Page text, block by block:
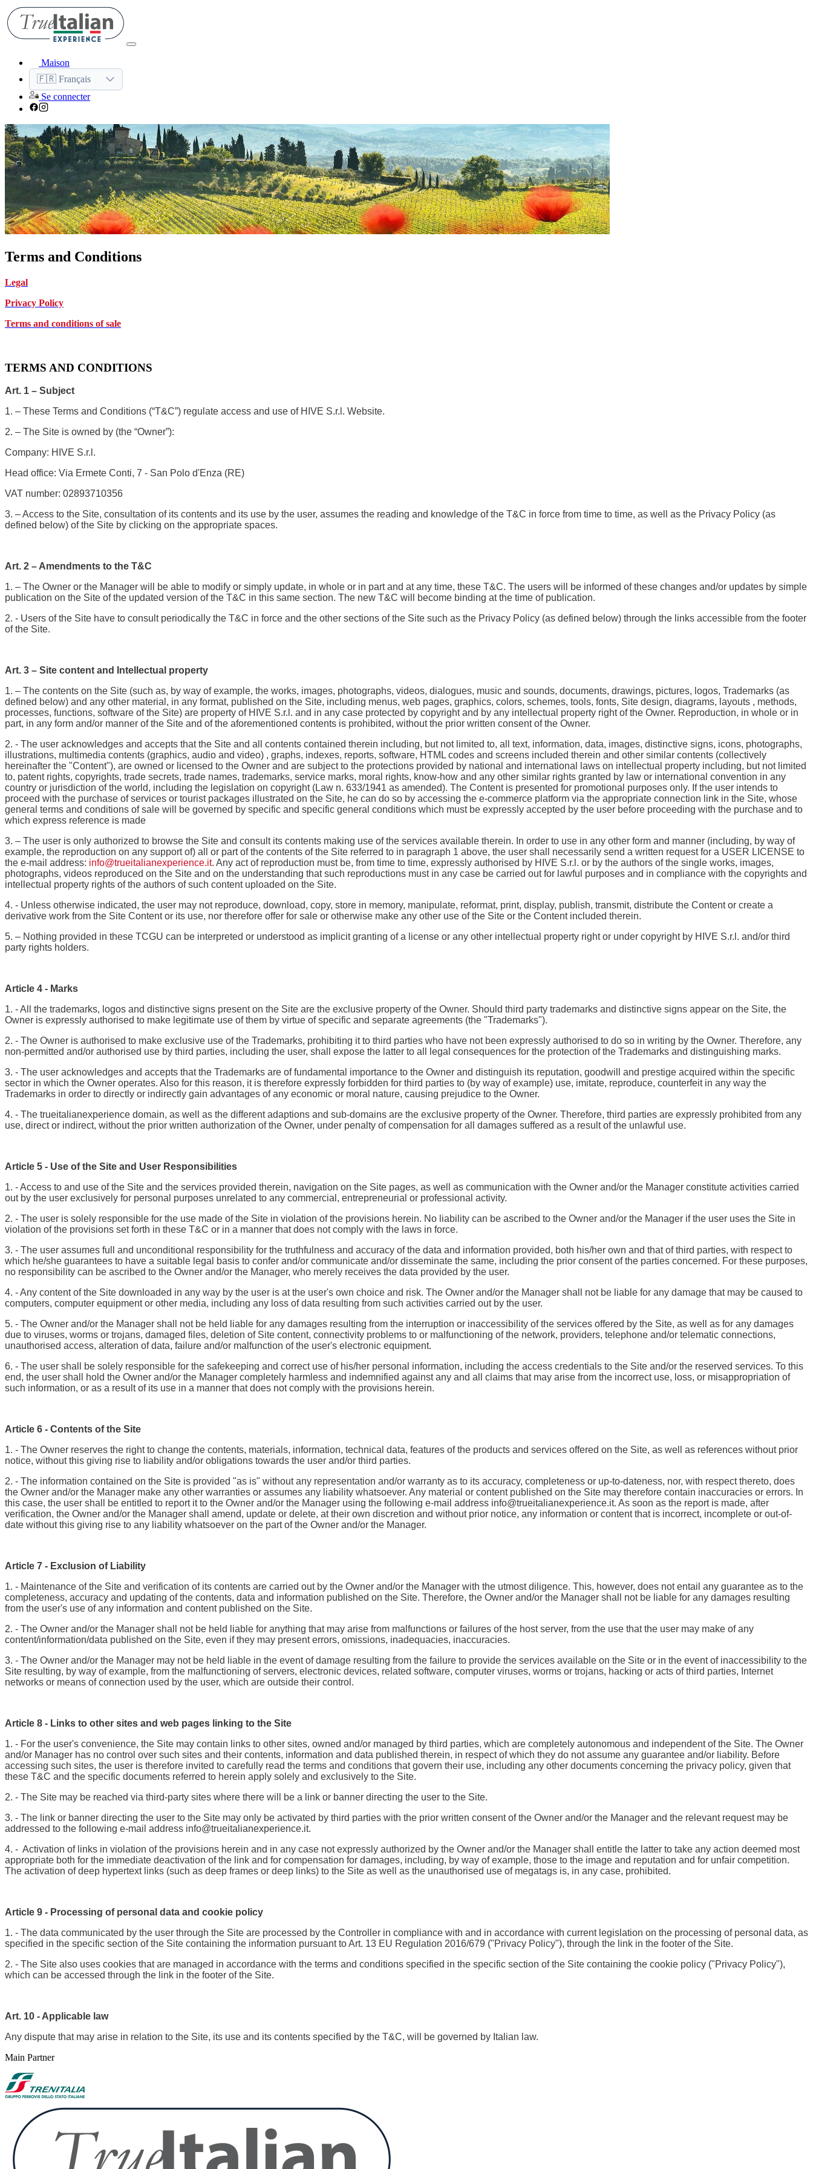
Maison
🇫🇷 Français
Se connecter
Terms and Conditions
Legal
Privacy Policy
Terms and conditions of sale
TERMS AND CONDITIONS
Art. 1 – Subject
1. – These Terms and Conditions (“T&C”) regulate access and use of HIVE S.r.l. Website.
2. – The Site is owned by (the “Owner”):
Company: HIVE S.r.l.
Head office: Via Ermete Conti, 7 - San Polo d'Enza (RE)
VAT number: 02893710356
3. – Access to the Site, consultation of its contents and its use by the user, assumes the reading and knowledge of the T&C in force from time to time, as well as the Privacy Policy (as
defined below) of the Site by clicking on the appropriate spaces.
Art. 2 – Amendments to the T&C
1. – The Owner or the Manager will be able to modify or simply update, in whole or in part and at any time, these T&C. The users will be informed of these changes and/or updates by simple
publication on the Site of the updated version of the T&C in this same section. The new T&C will become binding at the time of publication.
2. - Users of the Site have to consult periodically the T&C in force and the other sections of the Site such as the Privacy Policy (as defined below) through the links accessible from the footer
of the Site.
Art. 3 – Site content and Intellectual property
1. – The contents on the Site (such as, by way of example, the works, images, photographs, videos, dialogues, music and sounds, documents, drawings, pictures, logos, Trademarks (as
defined below) and any other material, in any format, published on the Site, including menus, web pages, graphics, colors, schemes, tools, fonts, Site design, diagrams, layouts , methods,
processes, functions, software of the Site) are property of HIVE S.r.l. and in any case protected by copyright and by any intellectual property right of the Owner. Reproduction, in whole or in
part, in any form and/or manner of the Site and of the aforementioned contents is prohibited, without the prior written consent of the Owner.
2. - The user acknowledges and accepts that the Site and all contents contained therein including, but not limited to, all text, information, data, images, distinctive signs, icons, photographs,
illustrations, multimedia contents (graphics, audio and video) , graphs, indexes, reports, software, HTML codes and screens included therein and other similar contents (collectively
hereinafter the "Content"), are owned or licensed to the Owner and are subject to the protections provided by national and international laws on intellectual property including, but not limited
to, patent rights, copyrights, trade secrets, trade names, trademarks, service marks, moral rights, know-how and any other similar rights granted by law or international convention in any
country or jurisdiction of the world, including the legislation on copyright (Law n. 633/1941 as amended). The Content is presented for promotional purposes only. If the user intends to
proceed with the purchase of services or tourist packages illustrated on the Site, he can do so by accessing the e-commerce platform via the appropriate connection link in the Site, whose
general terms and conditions of sale will be governed by specific and specific general conditions which must be expressly accepted by the user before proceeding with the purchase and to
which express reference is made
3. – The user is only authorized to browse the Site and consult its contents making use of the services available therein. In order to use in any other form and manner (including, by way of
example, the reproduction on any support of) all or part of the contents of the Site referred to in paragraph 1 above, the user shall necessarily send a written request for a USER LICENSE to
the e-mail address: info@trueitalianexperience.it. Any act of reproduction must be, from time to time, expressly authorised by HIVE S.r.l. or by the authors of the single works, images,
photographs, videos reproduced on the Site and on the understanding that such reproductions must in any case be carried out for lawful purposes and in compliance with the copyrights and
intellectual property rights of the authors of such content uploaded on the Site.
4. - Unless otherwise indicated, the user may not reproduce, download, copy, store in memory, manipulate, reformat, print, display, publish, transmit, distribute the Content or create a
derivative work from the Site Content or its use, nor therefore offer for sale or otherwise make any other use of the Site or the Content included therein.
5. – Nothing provided in these TCGU can be interpreted or understood as implicit granting of a license or any other intellectual property right or under copyright by HIVE S.r.l. and/or third
party rights holders.
Article 4 - Marks
1. - All the trademarks, logos and distinctive signs present on the Site are the exclusive property of the Owner. Should third party trademarks and distinctive signs appear on the Site, the
Owner is expressly authorised to make legitimate use of them by virtue of specific and separate agreements (the "Trademarks").
2. - The Owner is authorised to make exclusive use of the Trademarks, prohibiting it to third parties who have not been expressly authorised to do so in writing by the Owner. Therefore, any
non-permitted and/or authorised use by third parties, including the user, shall expose the latter to all legal consequences for the protection of the Trademarks and distinguishing marks.
3. - The user acknowledges and accepts that the Trademarks are of fundamental importance to the Owner and distinguish its reputation, goodwill and prestige acquired within the specific
sector in which the Owner operates. Also for this reason, it is therefore expressly forbidden for third parties to (by way of example) use, imitate, reproduce, counterfeit in any way the
Trademarks in order to directly or indirectly gain advantages of any economic or moral nature, causing prejudice to the Owner.
4. - The trueitalianexperience domain, as well as the different adaptions and sub-domains are the exclusive property of the Owner. Therefore, third parties are expressly prohibited from any
use, direct or indirect, without the prior written authorization of the Owner, under penalty of compensation for all damages suffered as a result of the unlawful use.
Article 5 - Use of the Site and User Responsibilities
1. - Access to and use of the Site and the services provided therein, navigation on the Site pages, as well as communication with the Owner and/or the Manager constitute activities carried
out by the user exclusively for personal purposes unrelated to any commercial, entrepreneurial or professional activity.
2. - The user is solely responsible for the use made of the Site in violation of the provisions herein. No liability can be ascribed to the Owner and/or the Manager if the user uses the Site in
violation of the provisions set forth in these T&C or in a manner that does not comply with the laws in force.
3. - The user assumes full and unconditional responsibility for the truthfulness and accuracy of the data and information provided, both his/her own and that of third parties, with respect to
which he/she guarantees to have a suitable legal basis to confer and/or communicate and/or disseminate the same, including the prior consent of the parties concerned. For these purposes,
no responsibility can be ascribed to the Owner and/or the Manager, who merely receives the data provided by the user.
4. - Any content of the Site downloaded in any way by the user is at the user's own choice and risk. The Owner and/or the Manager shall not be liable for any damage that may be caused to
computers, computer equipment or other media, including any loss of data resulting from such activities carried out by the user.
5. - The Owner and/or the Manager shall not be held liable for any damages resulting from the interruption or inaccessibility of the services offered by the Site, as well as for any damages
due to viruses, worms or trojans, damaged files, deletion of Site content, connectivity problems to or malfunctioning of the network, providers, telephone and/or telematic connections,
unauthorised access, alteration of data, failure and/or malfunction of the user's electronic equipment.
6. - The user shall be solely responsible for the safekeeping and correct use of his/her personal information, including the access credentials to the Site and/or the reserved services. To this
end, the user shall hold the Owner and/or the Manager completely harmless and indemnified against any and all claims that may arise from the incorrect use, loss, or misappropriation of
such information, or as a result of its use in a manner that does not comply with the provisions herein.
Article 6 - Contents of the Site
1. - The Owner reserves the right to change the contents, materials, information, technical data, features of the products and services offered on the Site, as well as references without prior
notice, without this giving rise to liability and/or obligations towards the user and/or third parties.
2. - The information contained on the Site is provided "as is" without any representation and/or warranty as to its accuracy, completeness or up-to-dateness, nor, with respect thereto, does
the Owner and/or the Manager make any other warranties or assumes any liability whatsoever. Any material or content published on the Site may therefore contain inaccuracies or errors. In
this case, the user shall be entitled to report it to the Owner and/or the Manager using the following e-mail address info@trueitalianexperience.it. As soon as the report is made, after
verification, the Owner and/or the Manager shall amend, update or delete, at their own discretion and without prior notice, any information or content that is incorrect, incomplete or out-of-
date without this giving rise to any liability whatsoever on the part of the Owner and/or the Manager.
Article 7 - Exclusion of Liability
1. - Maintenance of the Site and verification of its contents are carried out by the Owner and/or the Manager with the utmost diligence. This, however, does not entail any guarantee as to the
completeness, accuracy and updating of the contents, data and information published on the Site. Therefore, the Owner and/or the Manager shall not be liable for any damages resulting
from the user's use of any information and content published on the Site.
2. - The Owner and/or the Manager shall not be held liable for anything that may arise from malfunctions or failures of the host server, from the use that the user may make of any
content/information/data published on the Site, even if they may present errors, omissions, inadequacies, inaccuracies.
3. - The Owner and/or the Manager may not be held liable in the event of damage resulting from the failure to provide the services available on the Site or in the event of inaccessibility to the
Site resulting, by way of example, from the malfunctioning of servers, electronic devices, related software, computer viruses, worms or trojans, hacking or acts of third parties, Internet
networks or means of connection used by the user, which are outside their control.
Article 8 - Links to other sites and web pages linking to the Site
1. - For the user's convenience, the Site may contain links to other sites, owned and/or managed by third parties, which are completely autonomous and independent of the Site. The Owner
and/or Manager has no control over such sites and their contents, information and data published therein, in respect of which they do not assume any guarantee and/or liability. Before
accessing such sites, the user is therefore invited to carefully read the terms and conditions that govern their use, including any other documents concerning the privacy policy, given that
these T&C and the specific documents referred to herein apply solely and exclusively to the Site.
2. - The Site may be reached via third-party sites where there will be a link or banner directing the user to the Site.
3. - The link or banner directing the user to the Site may only be activated by third parties with the prior written consent of the Owner and/or the Manager and the relevant request may be
addressed to the following e-mail address info@trueitalianexperience.it.
4. - Activation of links in violation of the provisions herein and in any case not expressly authorized by the Owner and/or the Manager shall entitle the latter to take any action deemed most
appropriate both for the immediate deactivation of the link and for compensation for damages, including, by way of example, those to the image and reputation and for unfair competition.
The activation of deep hypertext links (such as deep frames or deep links) to the Site as well as the unauthorised use of megatags is, in any case, prohibited.
Article 9 - Processing of personal data and cookie policy
1. - The data communicated by the user through the Site are processed by the Controller in compliance with and in accordance with current legislation on the processing of personal data, as
specified in the specific section of the Site containing the information pursuant to Art. 13 EU Regulation 2016/679 ("Privacy Policy"), through the link in the footer of the Site.
2. - The Site also uses cookies that are managed in accordance with the terms and conditions specified in the specific section of the Site containing the cookie policy ("Privacy Policy"),
which can be accessed through the link in the footer of the Site.
Art. 10 - Applicable law
Any dispute that may arise in relation to the Site, its use and its contents specified by the T&C, will be governed by Italian law.
Main Partner